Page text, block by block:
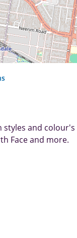
styles and colour's
Face and more.